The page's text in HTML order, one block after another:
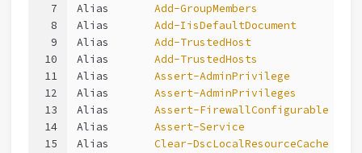
7
8
9
10
11
12
13
14
15
Alias Add-GroupMembers
Alias Add-IisDefaultDocument
Alias Add-TrustedHost
Alias Add-TrustedHosts
Alias Assert-AdminPrivilege
Alias Assert-AdminPrivileges
Alias Assert-FirewallConfigurable
Alias Assert-Service
Alias Clear-DscLocalResourceCache